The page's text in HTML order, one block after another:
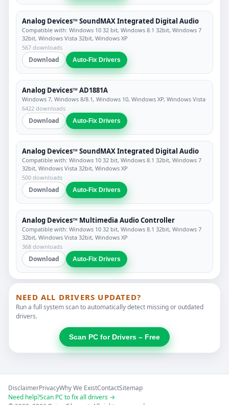
Analog Devices™ SoundMAX Integrated Digital Audio
Compatible with: Windows 10 32 bit, Windows 8.1 32bit, Windows 7
32bit, Windows Vista 32bit, Windows XP
567 downloads
Download Auto-Fix Drivers
Analog Devices™ AD1881A
Windows 7, Windows 8/8.1, Windows 10, Windows XP, Windows Vista
6422 downloads
Download Auto-Fix Drivers
Analog Devices™ SoundMAX Integrated Digital Audio
Compatible with: Windows 10 32 bit, Windows 8.1 32bit, Windows 7
32bit, Windows Vista 32bit, Windows XP
500 downloads
Download Auto-Fix Drivers
Analog Devices™ Multimedia Audio Controller
Compatible with: Windows 10 32 bit, Windows 8.1 32bit, Windows 7
32bit, Windows Vista 32bit, Windows XP
368 downloads
Download Auto-Fix Drivers
NEED ALL DRIVERS UPDATED?
Run a full system scan to automatically detect missing or outdated
drivers.
Scan PC for Drivers – Free
DisclaimerPrivacyWhy We ExistContactSitemap
Need help?Scan PC to fix all drivers →